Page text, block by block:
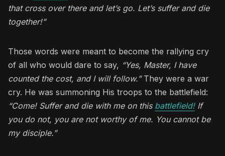
that cross over there and let’s go. Let’s suffer and die
together!”
Those words were meant to become the rallying cry
of all who would dare to say, “Yes, Master, I have
counted the cost, and I will follow.”They were a war
cry. He was summoning His troops to the battlefield:
“Come! Suffer and die with me on this battlefield!If
you do not, you are not worthy of me. You cannot be
my disciple.”